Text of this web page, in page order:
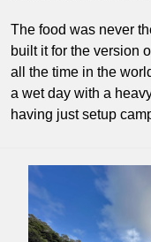
The food was never
built it for the version
all the time in the
a wet day with a
having just setup